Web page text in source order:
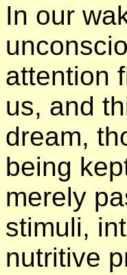
In our
attention
us, and
dream,
being
merely
stimuli,
nutritive